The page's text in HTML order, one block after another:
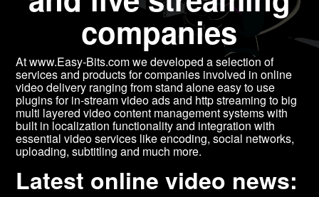
companies
At www.Easy-Bits.com we developed a selection of
services and products for companies involved in online
video delivery ranging from stand alone easy to use
plugins for in-stream video ads and http streaming to big
multi layered video content management systems with
built in localization functionality and integration with
essential video services like encoding, social networks,
uploading, subtitling and much more.
Latest online video news: